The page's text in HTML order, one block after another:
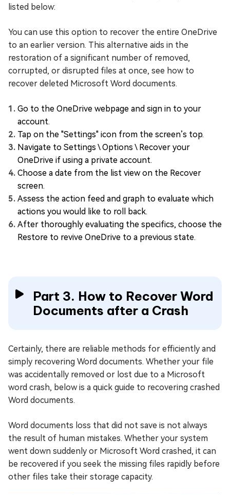
listed below:
You can use this option to recover the entire OneDrive
to an earlier version. This alternative aids in the
restoration of a significant number of removed,
corrupted, or disrupted files at once, see how to
recover deleted Microsoft Word documents.
Go to the OneDrive webpage and sign in to your
account.
Tap on the "Settings" icon from the screen’s top.
Navigate to Settings \ Options \ Recover your
OneDrive if using a private account.
Choose a date from the list view on the Recover
screen.
Assess the action feed and graph to evaluate which
actions you would like to roll back.
After thoroughly evaluating the specifics, choose the
Restore to revive OneDrive to a previous state.
Part 3. How to Recover Word
Documents after a Crash
Certainly, there are reliable methods for efficiently and
simply recovering Word documents. Whether your file
was accidentally removed or lost due to a Microsoft
word crash, below is a quick guide to recovering crashed
Word documents.
Word documents loss that did not save is not always
the result of human mistakes. Whether your system
went down suddenly or Microsoft Word crashed, it can
be recovered if you seek the missing files rapidly before
other files take their storage capacity.